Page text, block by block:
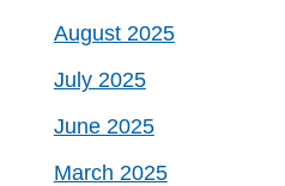
August 2025
July 2025
June 2025
March 2025